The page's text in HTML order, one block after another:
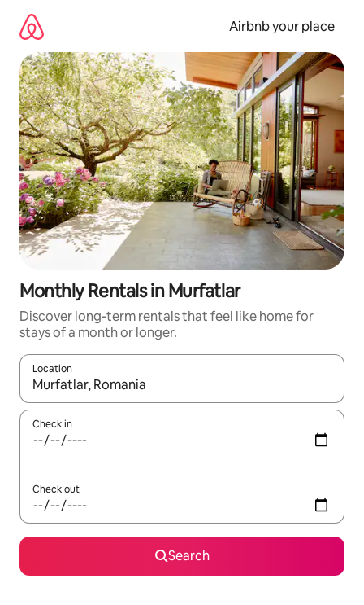
content
Airbnb your place
Monthly Rentals in Murfatlar
Discover long-term rentals that feel like home for
stays of a month or longer.
Location
When results are available, navigate with up and down arrow
Check in
Check out
Search